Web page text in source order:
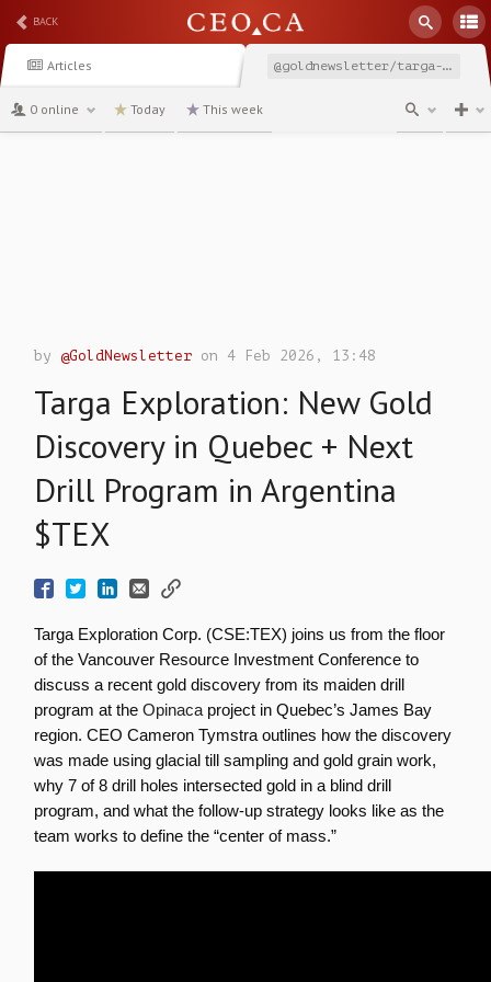
BACK
Articles @goldnewsletter/targa-exploration-new-gold-discovery-in-quebec-next-drill-program-in-argentina-tex
0 online Today This week
by@GoldNewsletter on 4 Feb 2026, 13:48
Targa Exploration: New Gold
Discovery in Quebec + Next
Drill Program in Argentina
$TEX
Targa Exploration Corp. (CSE:TEX) joins us from the floor
of the Vancouver Resource Investment Conference to
discuss a recent gold discovery from its maiden drill
program at theOpinaca project in Quebec’s James Bay
region. CEO Cameron Tymstra outlines how the discovery
was made using glacial till sampling and gold grain work,
why 7 of 8 drill holes intersected gold in a blind drill
program, and what the follow-up strategy looks like as the
team works to define the “center of mass.”